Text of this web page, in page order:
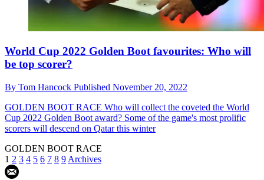
World Cup 2022 Golden Boot favourites: Who will
be top scorer?
By Tom Hancock Published November 20, 2022
GOLDEN BOOT RACE Who will collect the coveted the World
Cup 2022 Golden Boot award? Some of the game's most prolific
scorers will descend on Qatar this winter
GOLDEN BOOT RACE
1 2 3 4 5 6 7 8 9 Archives